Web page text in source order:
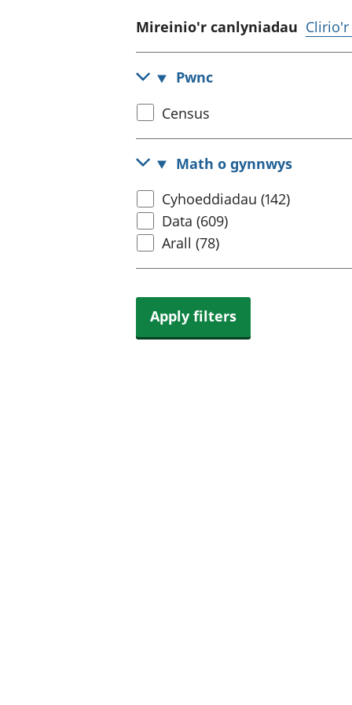
Mireinio'r canlyniadau Clirio'r
Pwnc
Select
census
topic
Census
Math o gynnwys
Select
content
type
Cyhoeddiadau (142)
Data (609)
Arall (78)
Apply filters